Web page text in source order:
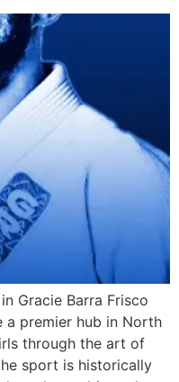
Gracie Barra Frisco
a premier hub in North
through the art of
sport is historically